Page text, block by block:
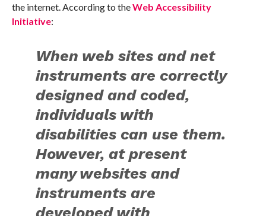
the internet. According to theWeb Accessibility
Initiative:
When web sites and net
instruments are correctly
designed and coded,
individuals with
disabilities can use them.
However, at present
many websites and
instruments are
developed with